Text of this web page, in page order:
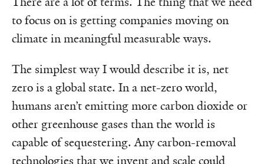
to focus on is getting companies moving on
climate in meaningful measurable ways.
The simplest way I would describe it is, net
zero is a global state. In a net-zero world,
humans aren’t emitting more carbon dioxide or
other greenhouse gases than the world is
capable of sequestering. Any carbon-removal
technologies that we invent and scale could